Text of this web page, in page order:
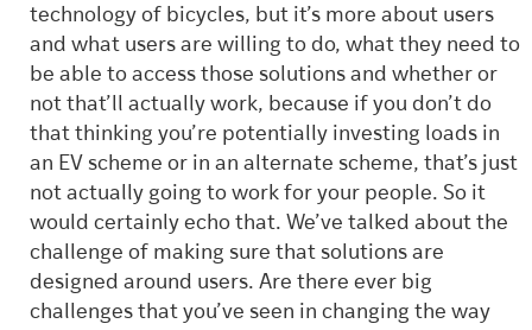
technology of bicycles, but it’s more about users
and what users are willing to do, what they need to
be able to access those solutions and whether or
not that’ll actually work, because if you don’t do
that thinking you’re potentially investing loads in
an EV scheme or in an alternate scheme, that’s just
not actually going to work for your people. So it
would certainly echo that. We’ve talked about the
challenge of making sure that solutions are
designed around users. Are there ever big
challenges that you’ve seen in changing the way